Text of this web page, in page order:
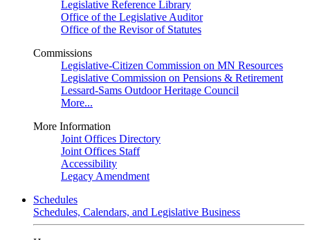
Legislative Reference Library
Office of the Legislative Auditor
Office of the Revisor of Statutes
Commissions
Legislative-Citizen Commission on MN Resources
Legislative Commission on Pensions & Retirement
Lessard-Sams Outdoor Heritage Council
More...
More Information
Joint Offices Directory
Joint Offices Staff
Accessibility
Legacy Amendment
Schedules
Schedules, Calendars, and Legislative Business